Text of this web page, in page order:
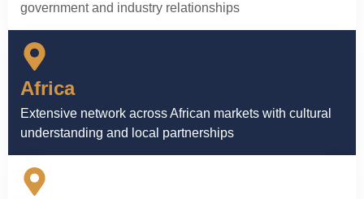
government and industry relationships
Africa
Extensive network across African markets with cultural
understanding and local partnerships